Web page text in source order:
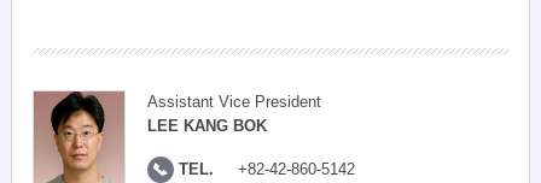
Assistant Vice President
LEE KANG BOK
TEL. +82-42-860-5142